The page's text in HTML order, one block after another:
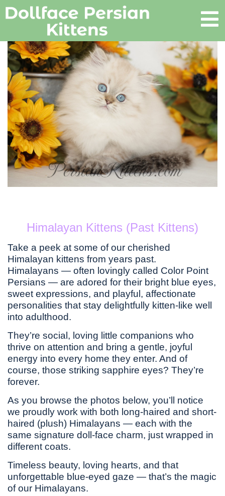
Himalayan Kittens (Past Kittens)
Take a peek at some of our cherished
Himalayan kittens from years past.
Himalayans — often lovingly called Color Point
Persians — are adored for their bright blue eyes,
sweet expressions, and playful, affectionate
personalities that stay delightfully kitten-like well
into adulthood.
They’re social, loving little companions who
thrive on attention and bring a gentle, joyful
energy into every home they enter. And of
course, those striking sapphire eyes? They’re
forever.
As you browse the photos below, you’ll notice
we proudly work with both long-haired and short-
haired (plush) Himalayans — each with the
same signature doll-face charm, just wrapped in
different coats.
Timeless beauty, loving hearts, and that
unforgettable blue-eyed gaze — that’s the magic
of our Himalayans.